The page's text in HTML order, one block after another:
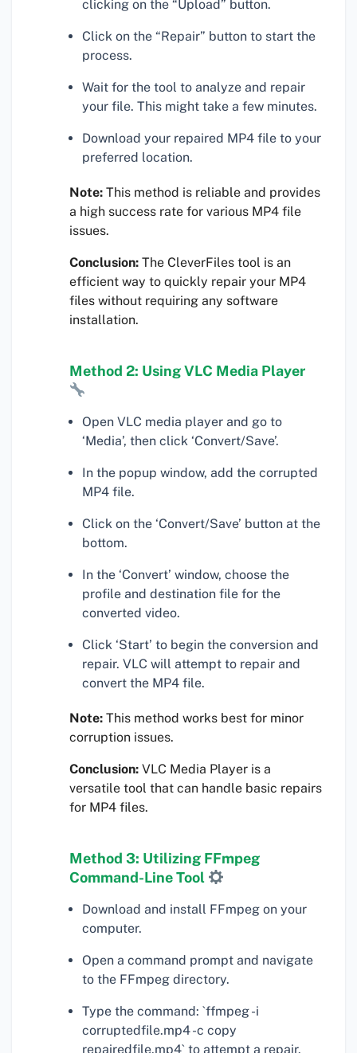
clicking on the “Upload” button.
Click on the “Repair” button to start the
process.
Wait for the tool to analyze and repair
your file. This might take a few minutes.
Download your repaired MP4 file to your
preferred location.
Note: This method is reliable and provides
a high success rate for various MP4 file
issues.
Conclusion: The CleverFiles tool is an
efficient way to quickly repair your MP4
files without requiring any software
installation.
Method 2: Using VLC Media Player
Open VLC media player and go to
‘Media’, then click ‘Convert/Save’.
In the popup window, add the corrupted
MP4 file.
Click on the ‘Convert/Save’ button at the
bottom.
In the ‘Convert’ window, choose the
profile and destination file for the
converted video.
Click ‘Start’ to begin the conversion and
repair. VLC will attempt to repair and
convert the MP4 file.
Note: This method works best for minor
corruption issues.
Conclusion: VLC Media Player is a
versatile tool that can handle basic repairs
for MP4 files.
Method 3: Utilizing FFmpeg
Command-Line Tool
Download and install FFmpeg on your
computer.
Open a command prompt and navigate
to the FFmpeg directory.
Type the command: `ffmpeg -i
corruptedfile.mp4 -c copy
repairedfile.mp4` to attempt a repair.